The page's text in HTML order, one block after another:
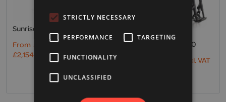
Sunrise, Empulse R20
From £ 1,795.00
£2,154.00 Incl. VAT
Sunrise, Empulse M90
Excl. VAT
STRICTLY NECESSARY
PERFORMANCE TARGETING
FUNCTIONALITY
UNCLASSIFIED